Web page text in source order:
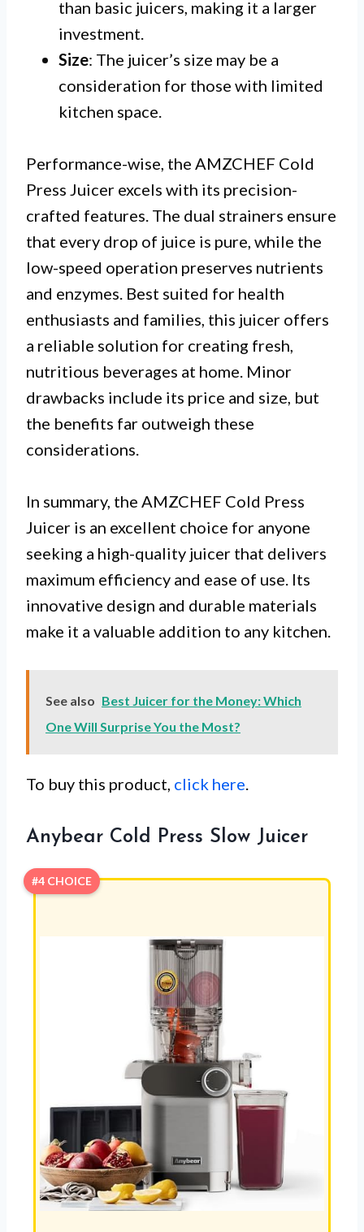
than basic juicers, making it a larger
investment.
Size: The juicer’s size may be a
consideration for those with limited
kitchen space.
Performance-wise, the AMZCHEF Cold
Press Juicer excels with its precision-
crafted features. The dual strainers ensure
that every drop of juice is pure, while the
low-speed operation preserves nutrients
and enzymes. Best suited for health
enthusiasts and families, this juicer offers
a reliable solution for creating fresh,
nutritious beverages at home. Minor
drawbacks include its price and size, but
the benefits far outweigh these
considerations.
In summary, the AMZCHEF Cold Press
Juicer is an excellent choice for anyone
seeking a high-quality juicer that delivers
maximum efficiency and ease of use. Its
innovative design and durable materials
make it a valuable addition to any kitchen.
See also Best Juicer for the Money: Which
One Will Surprise You the Most?
To buy this product, click here.
Anybear Cold Press Slow Juicer
#4 CHOICE